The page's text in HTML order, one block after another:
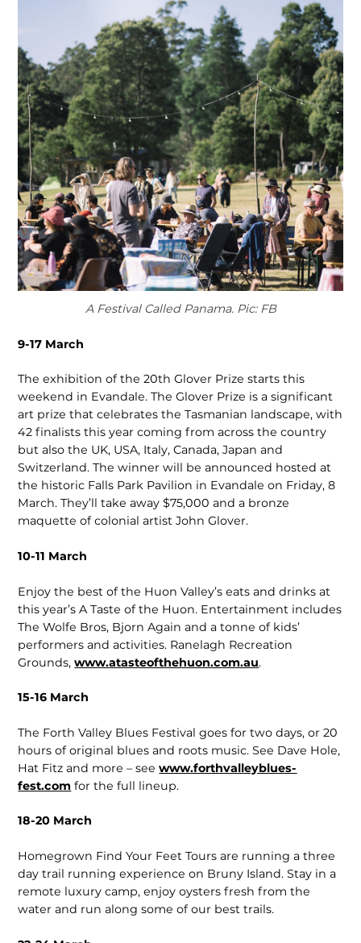
A Festival Called Panama. Pic: FB
9-17 March
The exhibition of the 20th Glover Prize starts this
weekend in Evandale. The Glover Prize is a significant
art prize that cele­brates the Tasmanian landscape, with
42 finalists this year coming from across the country
but also the UK, USA, Italy, Canada, Japan and
Switzerland. The winner will be announced hosted at
the historic Falls Park Pavilion in Evandale on Friday, 8
March. They’ll take away $75,000 and a bronze
maquette of colonial artist John Glover.
10-11 March
Enjoy the best of the Huon Valley’s eats and drinks at
this year’s A Taste of the Huon. Entertainment includes
The Wolfe Bros, Bjorn Again and a tonne of kids’
performers and activities. Ranelagh Recreation
Grounds,www.atasteofthehuon.com.au.
15-16 March
The Forth Valley Blues Festival goes for two days, or 20
hours of original blues and roots music. See Dave Hole,
Hat Fitz and more – seewww.forthvalleyblues­
fest.com for the full lineup.
18-20 March
Homegrown Find Your Feet Tours are running a three
day trail running experience on Bruny Island. Stay in a
remote luxury camp, enjoy oysters fresh from the
water and run along some of our best trails.